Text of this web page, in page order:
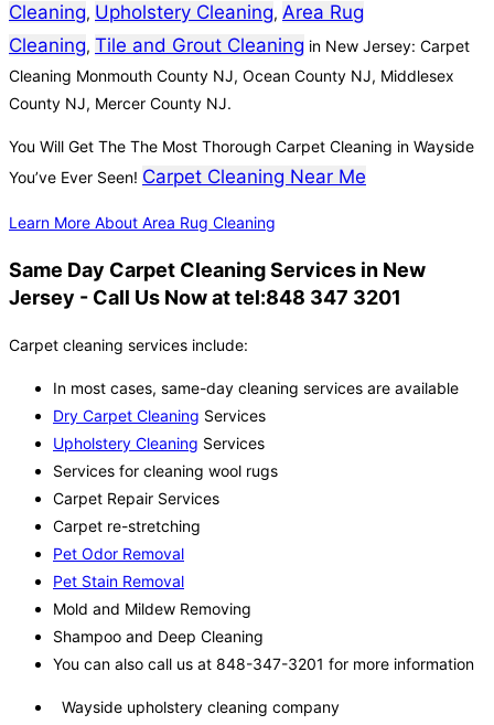
Cleaning, Upholstery Cleaning, Area Rug
Cleaning, Tile and Grout Cleaning in New Jersey: Carpet
Cleaning Monmouth County NJ, Ocean County NJ, Middlesex
County NJ, Mercer County NJ.
You Will Get The The Most Thorough Carpet Cleaning in Wayside
You’ve Ever Seen! Carpet Cleaning Near Me
Learn More About Area Rug Cleaning
Same Day Carpet Cleaning Services in New
Jersey - Call Us Now at tel:848 347 3201
Carpet cleaning services include:
In most cases, same-day cleaning services are available
Dry Carpet Cleaning Services
Upholstery Cleaning Services
Services for cleaning wool rugs
Carpet Repair Services
Carpet re-stretching
Pet Odor Removal
Pet Stain Removal
Mold and Mildew Removing
Shampoo and Deep Cleaning
You can also call us at 848-347-3201 for more information
Wayside upholstery cleaning company